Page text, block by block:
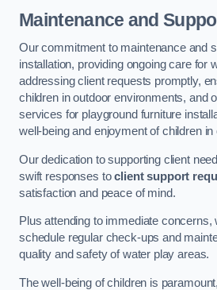
Maintenance and
Our commitment to maintenance and
installation, providing ongoing care for
addressing client requests promptly,
children in outdoor environments, and
services for playground furniture
well-being and enjoyment of children
Our dedication to supporting client
swift responses toclient support
satisfaction and peace of mind.
Plus attending to immediate concerns,
schedule regular check-ups and
quality and safety of water play areas.
The well-being of children is